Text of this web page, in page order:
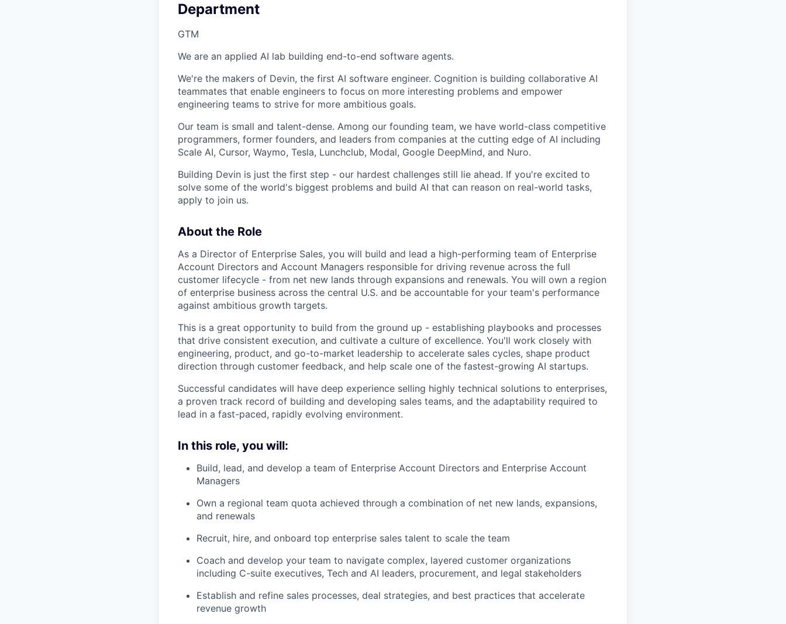
Department
GTM
We are an applied AI lab building end-to-end software agents.
We're the makers of Devin, the first AI software engineer. Cognition is building collaborative AI
teammates that enable engineers to focus on more interesting problems and empower
engineering teams to strive for more ambitious goals.
Our team is small and talent-dense. Among our founding team, we have world-class competitive
programmers, former founders, and leaders from companies at the cutting edge of AI including
Scale AI, Cursor, Waymo, Tesla, Lunchclub, Modal, Google DeepMind, and Nuro.
Building Devin is just the first step - our hardest challenges still lie ahead. If you're excited to
solve some of the world's biggest problems and build AI that can reason on real-world tasks,
apply to join us.
About the Role
As a Director of Enterprise Sales, you will build and lead a high-performing team of Enterprise
Account Directors and Account Managers responsible for driving revenue across the full
customer lifecycle - from net new lands through expansions and renewals. You will own a region
of enterprise business across the central U.S. and be accountable for your team's performance
against ambitious growth targets.
This is a great opportunity to build from the ground up - establishing playbooks and processes
that drive consistent execution, and cultivate a culture of excellence. You'll work closely with
engineering, product, and go-to-market leadership to accelerate sales cycles, shape product
direction through customer feedback, and help scale one of the fastest-growing AI startups.
Successful candidates will have deep experience selling highly technical solutions to enterprises,
a proven track record of building and developing sales teams, and the adaptability required to
lead in a fast-paced, rapidly evolving environment.
In this role, you will:
Build, lead, and develop a team of Enterprise Account Directors and Enterprise Account
Managers
Own a regional team quota achieved through a combination of net new lands, expansions,
and renewals
Recruit, hire, and onboard top enterprise sales talent to scale the team
Coach and develop your team to navigate complex, layered customer organizations
including C-suite executives, Tech and AI leaders, procurement, and legal stakeholders
Establish and refine sales processes, deal strategies, and best practices that accelerate
revenue growth